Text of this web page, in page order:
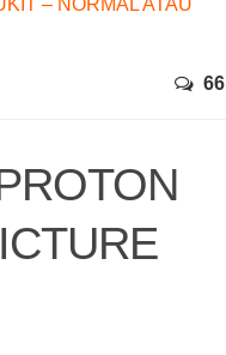
– NORMAL ATAU
66